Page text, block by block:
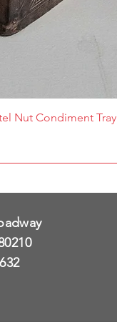
Nut Condiment Tray